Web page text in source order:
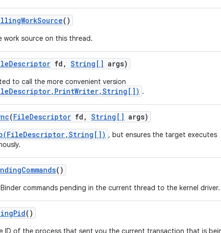
WorkSource()
work source on this thread.
Descriptor fd , String[] args)
to call the more convenient version
.
(FileDescriptor fd , String[] args)
, but ensures the target executes
Commands()
Binder commands pending in the current thread to the kernel driver.
Pid()
ID of the process that sent you the current transaction that is